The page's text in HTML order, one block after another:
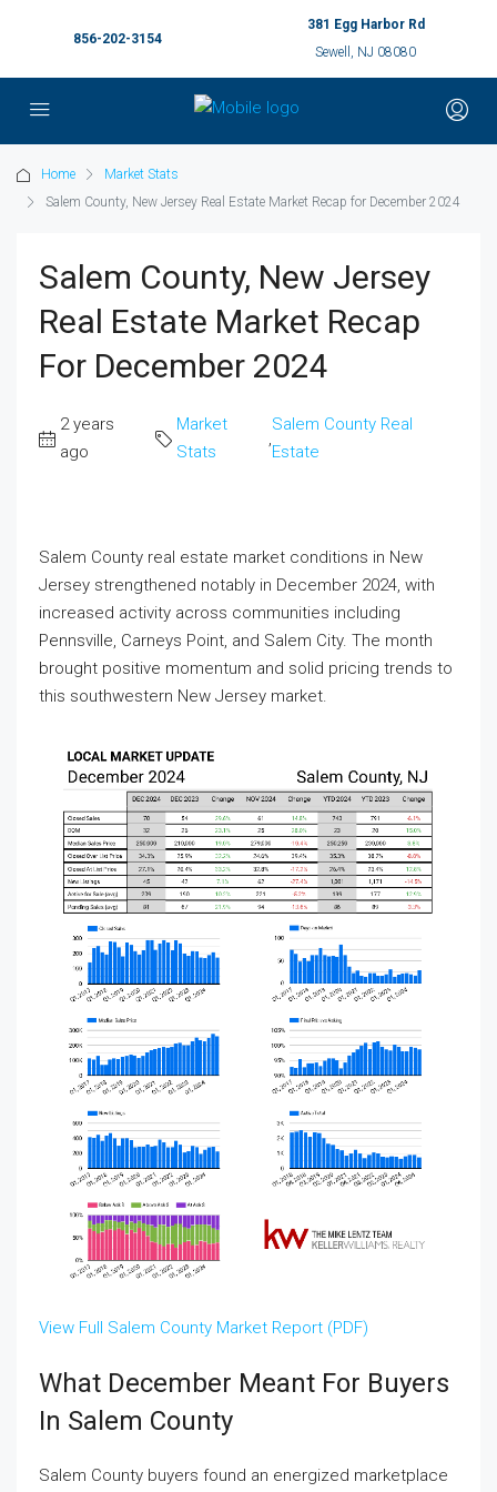
856-202-3154
381 Egg Harbor Rd
Sewell, NJ 08080
Home
Market Stats
Salem County, New Jersey Real Estate Market Recap for December 2024
Salem County, New Jersey
Real Estate Market Recap
For December 2024
2 years
ago
Market
Stats
Salem County Real
Estate
Salem County real estate market conditions in New
Jersey strengthened notably in December 2024, with
increased activity across communities including
Pennsville, Carneys Point, and Salem City. The month
brought positive momentum and solid pricing trends to
this southwestern New Jersey market.
View Full Salem County Market Report (PDF)
What December Meant For Buyers
In Salem County
Salem County buyers found an energized marketplace